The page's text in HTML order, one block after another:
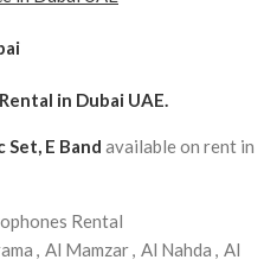
in Dubai UAE.
Set, E Band available on rent in
Rental
, Al Mamzar, Al Nahda , Al